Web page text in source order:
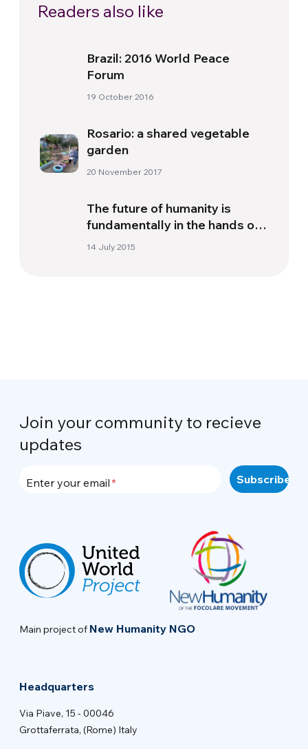
Readers also like
Brazil: 2016 World Peace
Forum
19 October 2016
Rosario: a shared vegetable
garden
20 November 2017
The future of humanity is
fundamentally in the hands of
people
14 July 2015
Join your community to recieve
updates
Enter your email
Main project of New Humanity NGO
Headquarters
Via Piave, 15 - 00046
Grottaferrata, (Rome) Italy